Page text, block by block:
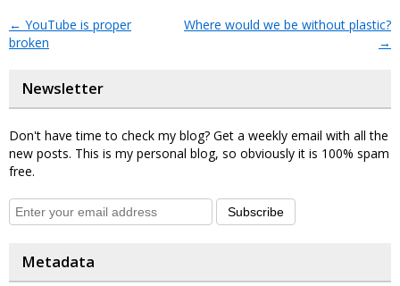
← YouTube is proper
broken
Where would we be without plastic?
→
Newsletter
Don't have time to check my blog? Get a weekly email with all the
new posts. This is my personal blog, so obviously it is 100% spam
free.
Subscribe
Metadata